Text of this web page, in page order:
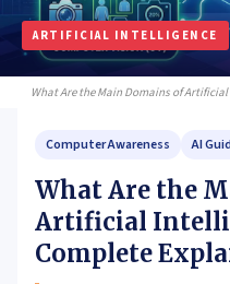
ARTIFICIAL INTELLIGENCE
What Are theMain Domains of Artificial
Computer Awareness AI
What Are the
Artificial
Complete